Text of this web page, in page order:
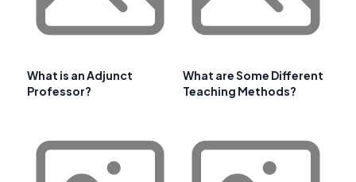
What is an Adjunct
Professor?
What are Some Different
Teaching Methods?